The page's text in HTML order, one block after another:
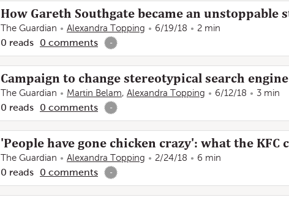
How Gareth Southgate became an unstoppable
The Guardian Alexandra Topping 6/19/18 2 min
0 reads 0 comments -
Campaign to change stereotypical search
The Guardian Martin Belam, Alexandra Topping 6/12/18 3 min
0 reads 0 comments -
'People have gone chicken crazy': what the
The Guardian Alexandra Topping 2/24/18 6 min
0 reads 0 comments -